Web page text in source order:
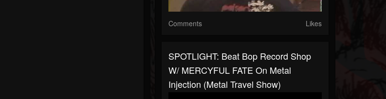
Comments Likes
SPOTLIGHT: Beat Bop Record Shop
W/ MERCYFUL FATE On Metal
Injection (Metal Travel Show)